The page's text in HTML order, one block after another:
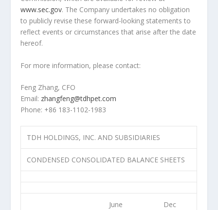
www.sec.gov. The Company undertakes no obligation
to publicly revise these forward-looking statements to
reflect events or circumstances that arise after the date
hereof.
For more information, please contact:
Feng Zhang, CFO
Email: zhangfeng@tdhpet.com
Phone: +86 183-1102-1983
TDH HOLDINGS, INC. AND SUBSIDIARIES
CONDENSED CONSOLIDATED BALANCE SHEETS
June
Dec